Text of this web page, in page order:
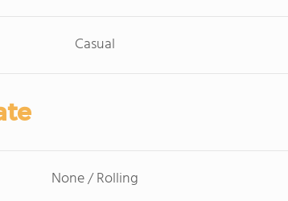
Casual
None / Rolling